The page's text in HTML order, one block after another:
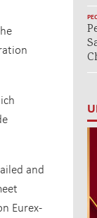
and
Eurex-